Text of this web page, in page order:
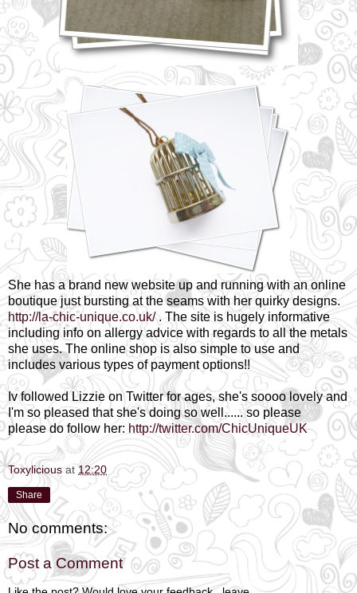
She has a brand new website up and running with an online
boutique just bursting at the seams with her quirky designs.
http://la-chic-unique.co.uk/. The site is hugely informative
including info on allergy advice with regards to all the metals
she uses. The online shop is also simple to use and
includes various types of payment options!!
Iv followed Lizzie on Twitter for ages, she's soooo lovely and
I'm so pleased that she's doing so well...... so please
please do follow her:http://twitter.com/ChicUniqueUK
Toxylicious at12:20
Share
No comments:
Post a Comment